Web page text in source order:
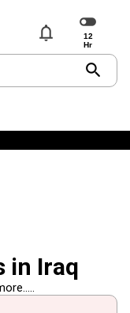
notifications
search
in Iraq